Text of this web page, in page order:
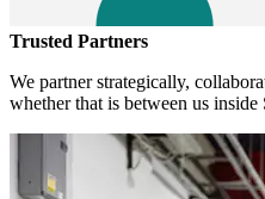
Trusted Partners
We partner strategically,
whether that is between us